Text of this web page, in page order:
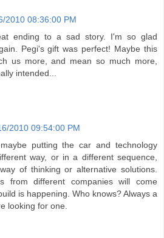
2010 08:36:00 PM
ending to a sad story. I'm so glad
Pegi's gift was perfect! Maybe this
us more, and mean so much more,
intended...
2010 09:54:00 PM
putting the car and technology
way, or in a different sequence,
of thinking or alternative solutions.
from different companies will come
is happening. Who knows? Always a
looking for one.